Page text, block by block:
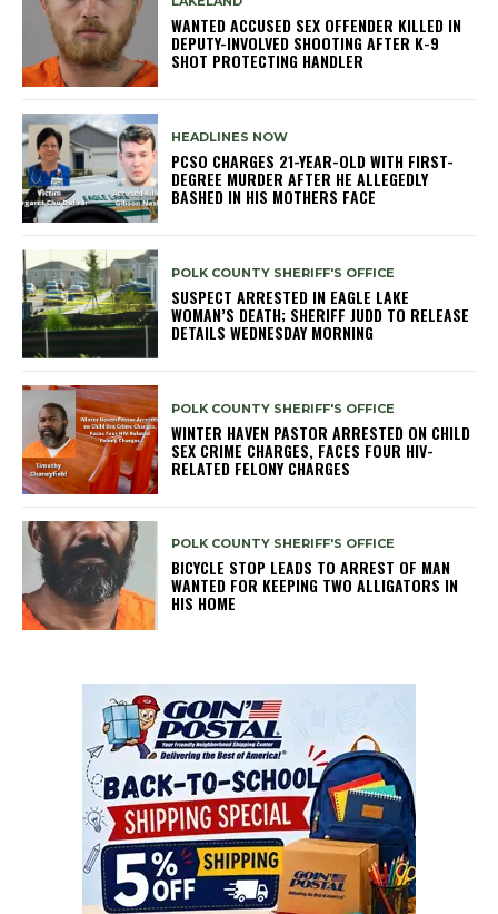
WANTED ACCUSED SEX OFFENDER KILLED IN
DEPUTY-INVOLVED SHOOTING AFTER K-9
SHOT PROTECTING HANDLER
HEADLINES NOW
PCSO CHARGES 21-YEAR-OLD WITH FIRST-
DEGREE MURDER AFTER HE ALLEGEDLY
BASHED IN HIS MOTHERS FACE
POLK COUNTY SHERIFF'S OFFICE
SUSPECT ARRESTED IN EAGLE LAKE
WOMAN’S DEATH; SHERIFF JUDD TO RELEASE
DETAILS WEDNESDAY MORNING
POLK COUNTY SHERIFF'S OFFICE
WINTER HAVEN PASTOR ARRESTED ON CHILD
SEX CRIME CHARGES, FACES FOUR HIV-
RELATED FELONY CHARGES
POLK COUNTY SHERIFF'S OFFICE
BICYCLE STOP LEADS TO ARREST OF MAN
WANTED FOR KEEPING TWO ALLIGATORS IN
HIS HOME